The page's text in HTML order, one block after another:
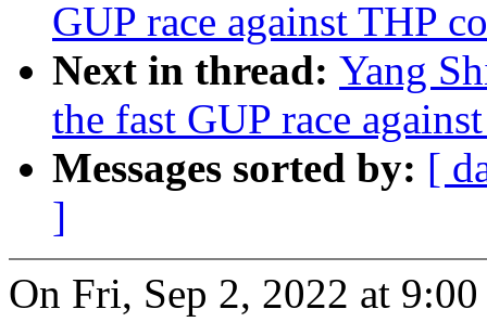
GUP race against THP
Next in thread: Yang
the fast GUP race
Messages sorted by: [
]
On Fri, Sep 2, 2022 at